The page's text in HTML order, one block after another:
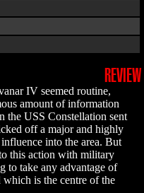
REVIEW
IV seemed routine,
amount of information
the USS Constellation sent
off a major and highly
into the area. But
this action with military
to take any advantage of
which is the centre of the